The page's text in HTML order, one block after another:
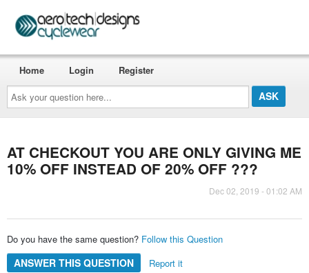
Ask
your
question
here...
Home Login Register
AT CHECKOUT YOU ARE ONLY GIVING ME
10% OFF INSTEAD OF 20% OFF ???
Dec 02, 2019 - 01:02 AM
Do you have the same question? Follow this Question
ANSWER THIS QUESTION Report it